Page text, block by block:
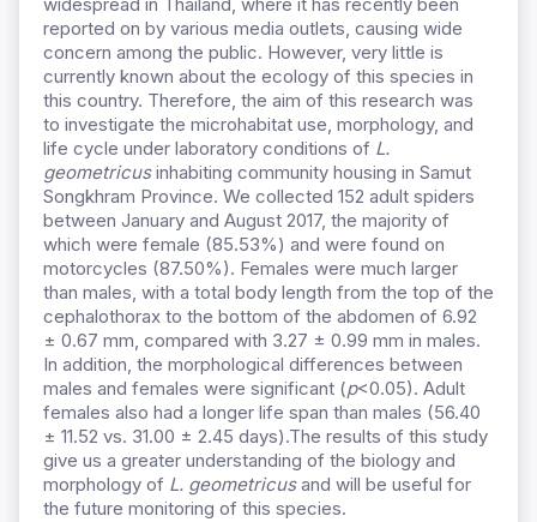
reported on by various media outlets, causing wide
concern among the public. However, very little is
currently known about the ecology of this species in
this country. Therefore, the aim of this research was
to investigate the microhabitat use, morphology, and
life cycle under laboratory conditions of L.
geometricusinhabiting community housing in Samut
Songkhram Province. We collected 152 adult spiders
between January and August 2017, the majority of
which were female (85.53%) and were found on
motorcycles (87.50%). Females were much larger
than males, with a total body length from the top of the
cephalothorax to the bottom of the abdomen of 6.92
± 0.67 mm, compared with 3.27 ± 0.99 mm in males.
In addition, the morphological differences between
males and females were significant (p<0.05). Adult
females also had a longer life span than males (56.40
± 11.52 vs. 31.00 ± 2.45 days).The results of this study
give us a greater understanding of the biology and
morphology of L. geometricusand will be useful for
the future monitoring of this species.